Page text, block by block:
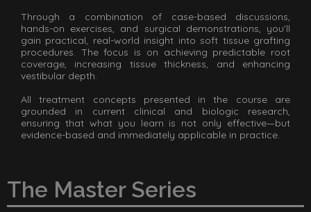
Through a combination of case-based discussions,
hands-on exercises, and surgical demonstrations, you’ll
gain practical, real-world insight into soft tissue grafting
procedures. The focus is on achieving predictable root
coverage, increasing tissue thickness, and enhancing
vestibular depth.
All treatment concepts presented in the course are
grounded in current clinical and biologic research,
ensuring that what you learn is not only effective—but
evidence-based and immediately applicable in practice.
The Master Series